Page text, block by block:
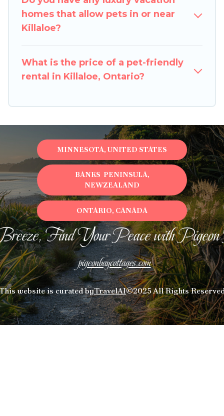
restrictions on the size or number of animals.
homes that allow pets in or near
Killaloe?
What is the price of a pet-friendly
rental in Killaloe, Ontario?
Find Your Peace with
pigeonbaycottages.com
website is curated byTravelAI©2025 All Rights
MINNESOTA, UNITED STATES
BANKS PENINSULA,
NEWZEALAND
ONTARIO, CANADA